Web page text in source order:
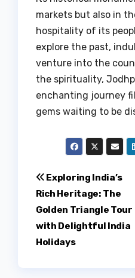
markets but also in
hospitality of its
explore the past,
venture into the
the spirituality,
enchanting journey
gems waiting to be
Post
navigation
Exploring India’s
Rich Heritage: The
Golden Triangle Tour
with Delightful India
Holidays